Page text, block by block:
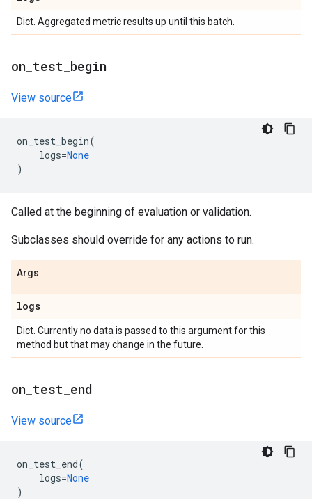
Dict. Aggregated metric results up until this batch.
on test begin
View source
on_test_begin(
logs=None
)
Called at the beginning of evaluation or validation.
Subclasses should override for any actions to run.
Args
logs
Dict. Currently no data is passed to this argument for this
method but that may change in the future.
on test end
View source
on_test_end(
logs=None
)